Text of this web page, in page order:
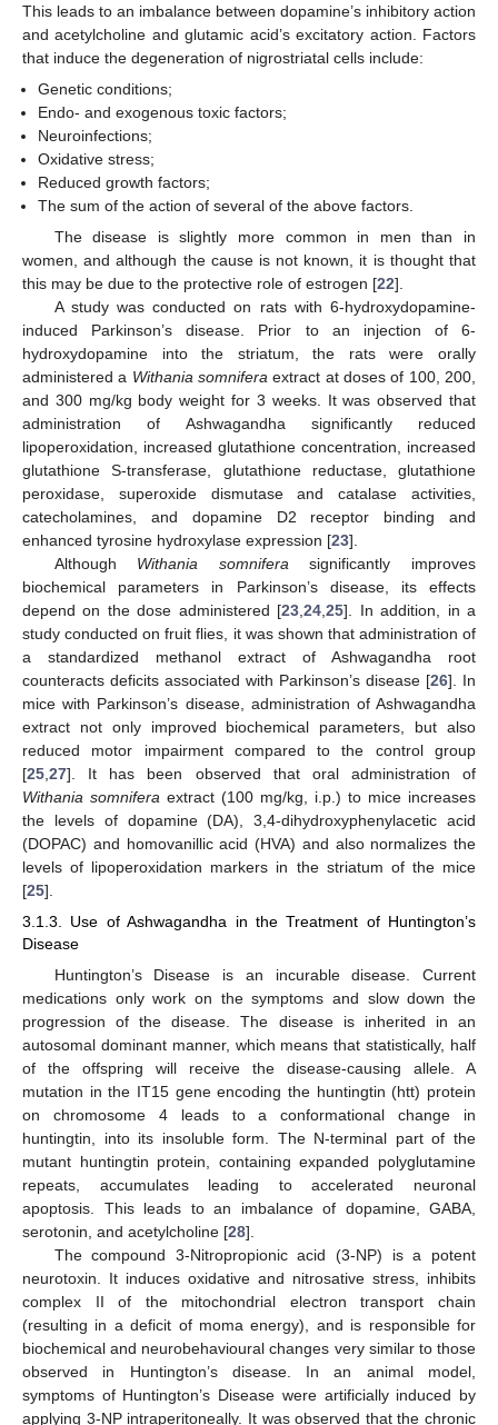
This leads to an imbalance between dopamine’s inhibitory action
and acetylcholine and glutamic acid’s excitatory action. Factors
that induce the degeneration of nigrostriatal cells include:
Genetic conditions;
Endo- and exogenous toxic factors;
Neuroinfections;
Oxidative stress;
Reduced growth factors;
The sum of the action of several of the above factors.
The disease is slightly more common in men than in
women, and although the cause is not known, it is thought that
this may be due to the protective role of estrogen [22].
A study was conducted on rats with 6-hydroxydopamine-
induced Parkinson’s disease. Prior to an injection of 6-
hydroxydopamine into the striatum, the rats were orally
administered a Withania somnifera extract at doses of 100, 200,
and 300 mg/kg body weight for 3 weeks. It was observed that
administration of Ashwagandha significantly reduced
lipoperoxidation, increased glutathione concentration, increased
glutathione S-transferase, glutathione reductase, glutathione
peroxidase, superoxide dismutase and catalase activities,
catecholamines, and dopamine D2 receptor binding and
enhanced tyrosine hydroxylase expression [23].
Although Withania somniferasignificantly improves
biochemical parameters in Parkinson’s disease, its effects
depend on the dose administered [23,24,25]. In addition, in a
study conducted on fruit flies, it was shown that administration of
a standardized methanol extract of Ashwagandha root
counteracts deficits associated with Parkinson’s disease [26]. In
mice with Parkinson’s disease, administration of Ashwagandha
extract not only improved biochemical parameters, but also
reduced motor impairment compared to the control group
[25,27]. It has been observed that oral administration of
Withania somnifera extract (100 mg/kg, i.p.) to mice increases
the levels of dopamine (DA), 3,4-dihydroxyphenylacetic acid
(DOPAC) and homovanillic acid (HVA) and also normalizes the
levels of lipoperoxidation markers in the striatum of the mice
[25].
3.1.3. Use of Ashwagandha in the Treatment of Huntington’s
Disease
Huntington’s Disease is an incurable disease. Current
medications only work on the symptoms and slow down the
progression of the disease. The disease is inherited in an
autosomal dominant manner, which means that statistically, half
of the offspring will receive the disease-causing allele. A
mutation in the IT15 gene encoding the huntingtin (htt) protein
on chromosome 4 leads to a conformational change in
huntingtin, into its insoluble form. The N-terminal part of the
mutant huntingtin protein, containing expanded polyglutamine
repeats, accumulates leading to accelerated neuronal
apoptosis. This leads to an imbalance of dopamine, GABA,
serotonin, and acetylcholine [28].
The compound 3-Nitropropionic acid (3-NP) is a potent
neurotoxin. It induces oxidative and nitrosative stress, inhibits
complex II of the mitochondrial electron transport chain
(resulting in a deficit of moma energy), and is responsible for
biochemical and neurobehavioural changes very similar to those
observed in Huntington’s disease. In an animal model,
symptoms of Huntington’s Disease were artificially induced by
applying 3-NP intraperitoneally. It was observed that the chronic